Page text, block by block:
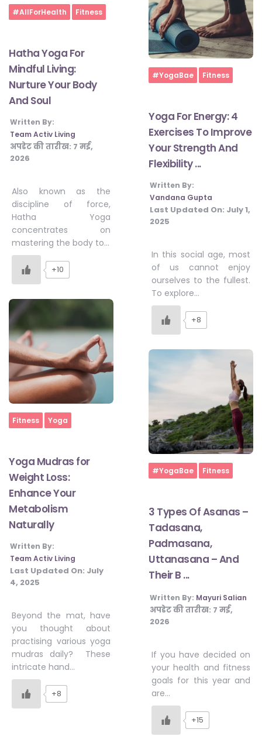
Home
#AllForHealth Fitness
Hatha Yoga For
Mindful Living:
Nurture Your Body
And Soul
Written By:
Team Activ Living
अपडेट की तारीख: 7 मई,
2026
Also known as the
discipline of force,
Hatha Yoga
concentrates on
mastering the body to…
+10
Home
Fitness Yoga
Yoga Mudras for
Weight Loss:
Enhance Your
Metabolism
Naturally
Written By:
Team Activ Living
Last Updated On: July
4, 2025
Beyond the mat, have
you thought about
practising various yoga
mudras daily? These
intricate hand…
+8
Home
#YogaBae Fitness
Yoga For Energy: 4
Exercises To Improve
Your Strength And
Flexibility ...
Written By:
Vandana Gupta
Last Updated On: July 1,
2025
In this social age, most
of us cannot enjoy
ourselves to the fullest.
To explore…
+8
Home
#YogaBae Fitness
3 Types Of Asanas –
Tadasana,
Padmasana,
Uttanasana – And
Their B ...
Written By: Mayuri Salian
अपडेट की तारीख: 7 मई,
2026
If you have decided on
your health and fitness
goals for this year and
are…
+15